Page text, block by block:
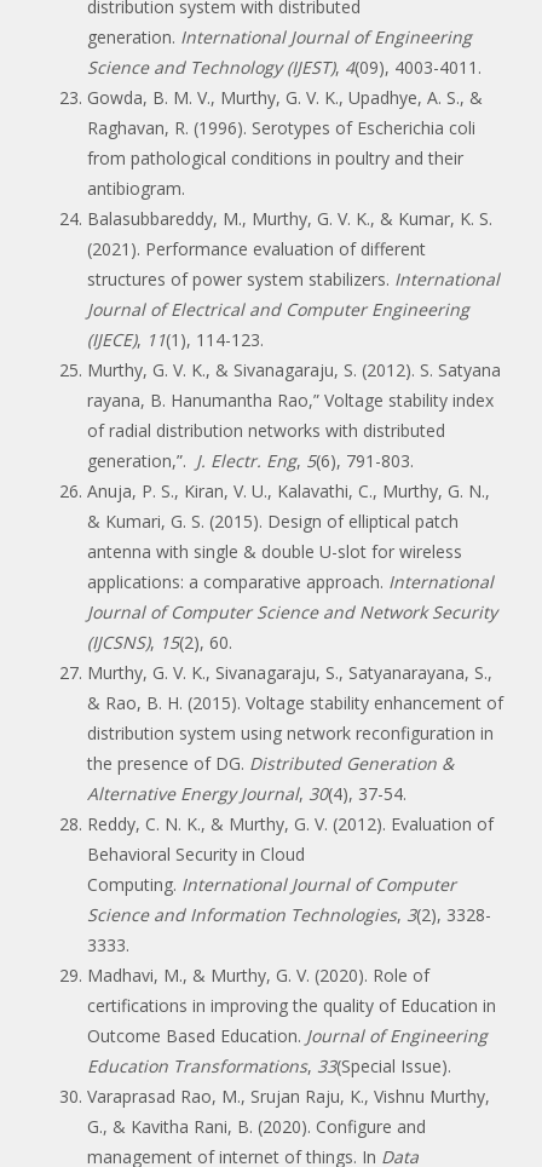
distribution system with distributed
generation. International Journal of Engineering
Science and Technology (IJEST), 4(09), 4003-4011.
Gowda, B. M. V., Murthy, G. V. K., Upadhye, A. S., &
Raghavan, R. (1996). Serotypes of Escherichia coli
from pathological conditions in poultry and their
antibiogram.
Balasubbareddy, M., Murthy, G. V. K., & Kumar, K. S.
(2021). Performance evaluation of different
structures of power system stabilizers. International
Journal of Electrical and Computer Engineering
(IJECE), 11(1), 114-123.
Murthy, G. V. K., & Sivanagaraju, S. (2012). S. Satyana
rayana, B. Hanumantha Rao,” Voltage stability index
of radial distribution networks with distributed
generation,”. J. Electr. Eng, 5(6), 791-803.
Anuja, P. S., Kiran, V. U., Kalavathi, C., Murthy, G. N.,
& Kumari, G. S. (2015). Design of elliptical patch
antenna with single & double U-slot for wireless
applications: a comparative approach. International
Journal of Computer Science and Network Security
(IJCSNS), 15(2), 60.
Murthy, G. V. K., Sivanagaraju, S., Satyanarayana, S.,
& Rao, B. H. (2015). Voltage stability enhancement of
distribution system using network reconfiguration in
the presence of DG. Distributed Generation &
Alternative Energy Journal, 30(4), 37-54.
Reddy, C. N. K., & Murthy, G. V. (2012). Evaluation of
Behavioral Security in Cloud
Computing. International Journal of Computer
Science and Information Technologies, 3(2), 3328-
3333.
Madhavi, M., & Murthy, G. V. (2020). Role of
certifications in improving the quality of Education in
Outcome Based Education. Journal of Engineering
Education Transformations, 33(Special Issue).
Varaprasad Rao, M., Srujan Raju, K., Vishnu Murthy,
G., & Kavitha Rani, B. (2020). Configure and
management of internet of things. In Data